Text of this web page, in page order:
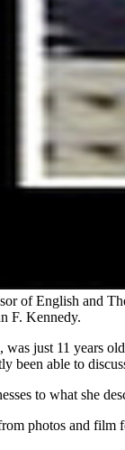
of English and
F. Kennedy.
just 11 years
been able to
to what she
photos and film